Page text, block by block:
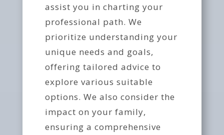
assist you in charting your
professional path. We
prioritize understanding your
unique needs and goals,
offering tailored advice to
explore various suitable
options. We also consider the
impact on your family,
ensuring a comprehensive